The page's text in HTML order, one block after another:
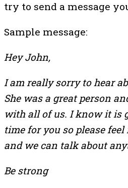
try to send a message
Sample message:
Hey John,
I am really sorry to hear
She was a great person
with all of us. I know it is
time for you so please
and we can talk about
Be strong